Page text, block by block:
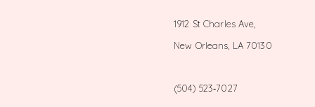
1912 St Charles Ave,
New Orleans, LA 70130
(504) 523‑7027